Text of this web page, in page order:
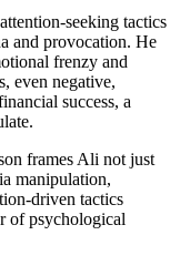
seeking tactics
and provocation. He
frenzy and
even negative,
success, a
frames Ali not just
manipulation,
driven tactics
of psychological